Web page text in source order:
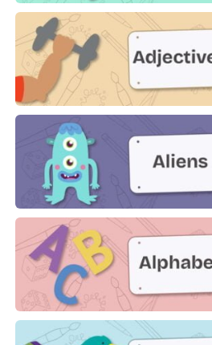
Actions
Adjectives
Aliens
Alphabet